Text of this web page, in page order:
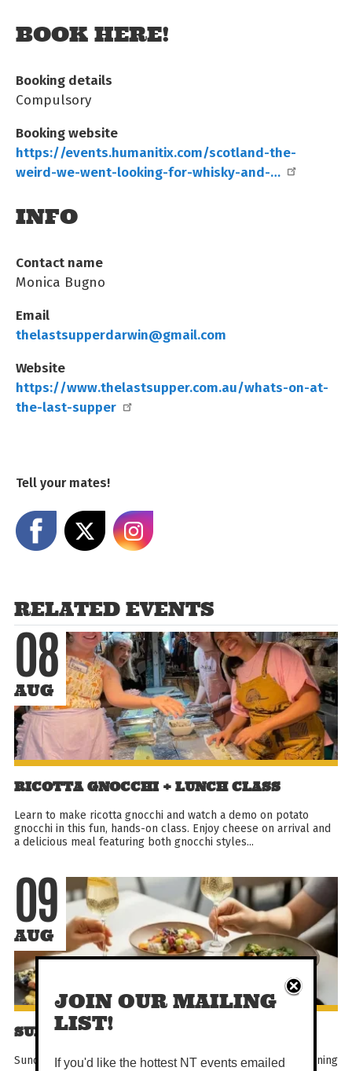
BOOK HERE!
Booking details
Compulsory
Booking website
https://events.humanitix.com/scotland-the-
weird-we-went-looking-for-whisky-and-…
INFO
Contact name
Monica Bugno
Email
thelastsupperdarwin@gmail.com
Website
https://www.thelastsupper.com.au/whats-on-at-
the-last-supper
Tell your mates!
Share on Facebook
RELATED EVENTS
08
AUG
RICOTTA GNOCCHI + LUNCH CLASS
Learn to make ricotta gnocchi and watch a demo on potato
gnocchi in this fun, hands-on class. Enjoy cheese on arrival and
a delicious meal featuring both gnocchi styles...
09
AUG
SUNDAY SHARE BRUNCH
Sunday Share Brunch at PepperBerry is a relaxed weekly dining
JOIN OUR MAILING
LIST!
If you'd like the hottest NT events emailed